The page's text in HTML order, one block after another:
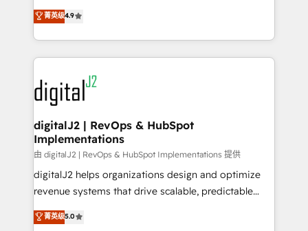
6,500+ Partners) and was named 2023 HubSpot
Partner of the Year 💥 Trusted by 2,500+ companies
www.onthefuze.com/hubspot-admin Contact us to
learn more!
North America. Avec plus de 115 experts en
marketing automation, Growth, Revops, CRM et
webdesign. Markentive is both a consulting firm, a
digital agency and an integrator. With over 115
experts in marketing automation, growth, revops,
CRM and webdesign (We focus on EMEA - USA
customers).
菁英级4.9
digitalJ2 | RevOps & HubSpot
Implementations
由 digitalJ2 | RevOps & HubSpot Implementations 提供
digitalJ2 helps organizations design and optimize
revenue systems that drive scalable, predictable
growth. As a triple-accredited HubSpot Solutions
Partner, we specialize in both strategic RevOps
菁英级5.0